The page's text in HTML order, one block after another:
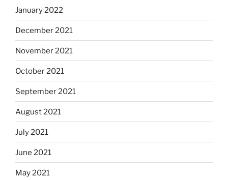
January 2022
December 2021
November 2021
October 2021
September 2021
August 2021
July 2021
June 2021
May 2021